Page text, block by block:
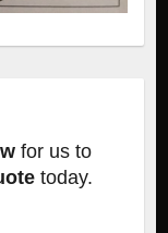
for us to
today.